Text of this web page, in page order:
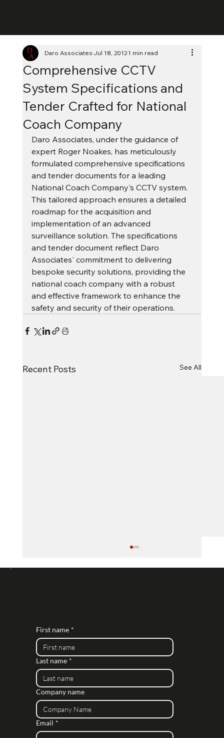
Comprehensive CCTV
System Specifications and
Tender Crafted for National
Coach Company
Daro AssociatesJul 18, 20121 min read
Daro Associates, under the guidance of
expert Roger Noakes, has meticulously
formulated comprehensive specifications
and tender documents for a leading
National Coach Company's CCTV system.
This tailored approach ensures a detailed
roadmap for the acquisition and
implementation of an advanced
surveillance solution. The specifications
and tender document reflect Daro
Associates' commitment to delivering
bespoke security solutions, providing the
national coach company with a robust
and effective framework to enhance the
safety and security of their operations.
Recent Posts See All
CCTV Systems for Nationwide Retailer's
First name *
Last name *
Company name
Email *